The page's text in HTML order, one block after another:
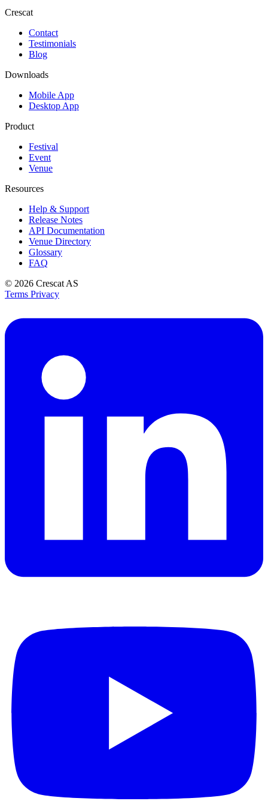
Crescat
Contact
Testimonials
Blog
Downloads
Mobile App
Desktop App
Product
Festival
Event
Venue
Resources
Help & Support
Release Notes
API Documentation
Venue Directory
Glossary
FAQ
© 2026 Crescat AS
Terms Privacy